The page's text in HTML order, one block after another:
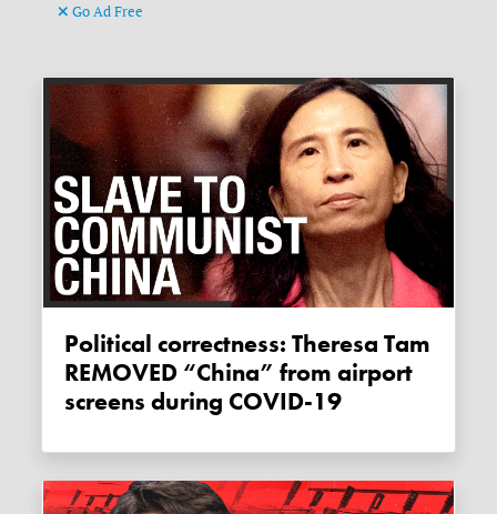
Go Ad Free
Political correctness: Theresa Tam
REMOVED “China” from airport
screens during COVID-19